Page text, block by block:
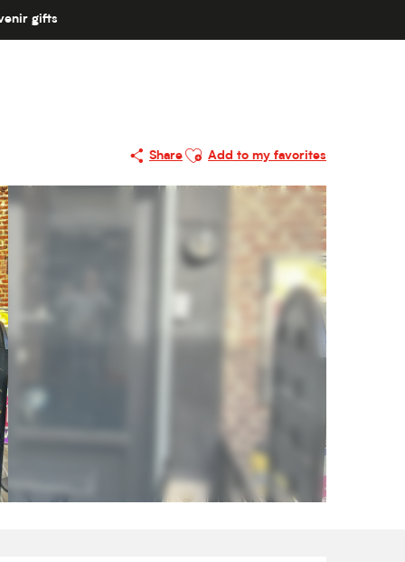
gifts
Share
Ajouter aux favoris
Add to my favorites